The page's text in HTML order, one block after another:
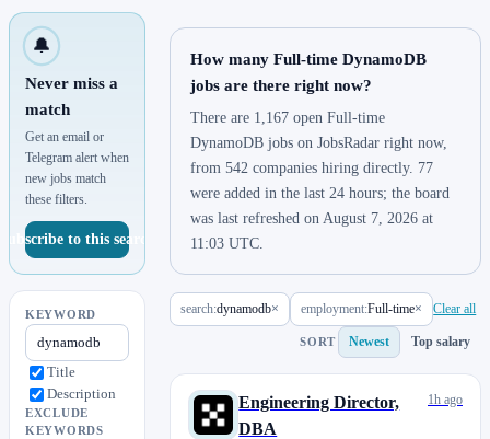
🔔
Never miss a
match
Get an email or
Telegram alert when
new jobs match
these filters.
Subscribe to this search
KEYWORD
Title
Description
EXCLUDE
KEYWORDS
How many Full-time DynamoDB
jobs are there right now?
There are 1,167 open Full-time
DynamoDB jobs on JobsRadar right now,
from 542 companies hiring directly. 77
were added in the last 24 hours; the board
was last refreshed on August 7, 2026 at
11:03 UTC.
search:dynamodb× employment:Full-time× Clear all
SORT Newest Top salary
Engineering Director,
DBA
1h ago